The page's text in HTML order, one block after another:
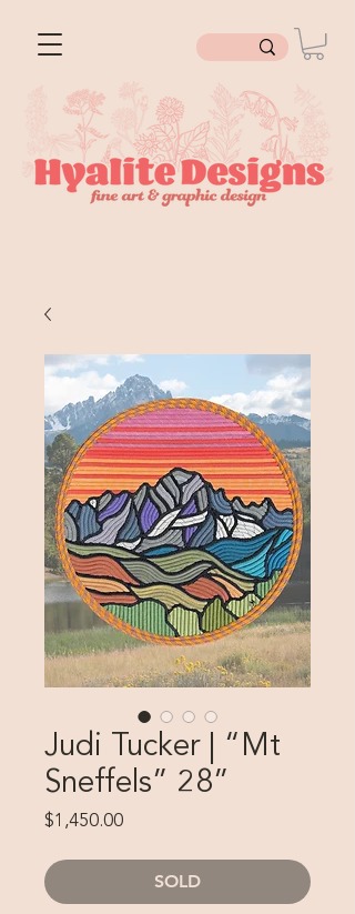
Judi Tucker | “Mt
Sneffels” 28”
$1,450.00Price
SOLD